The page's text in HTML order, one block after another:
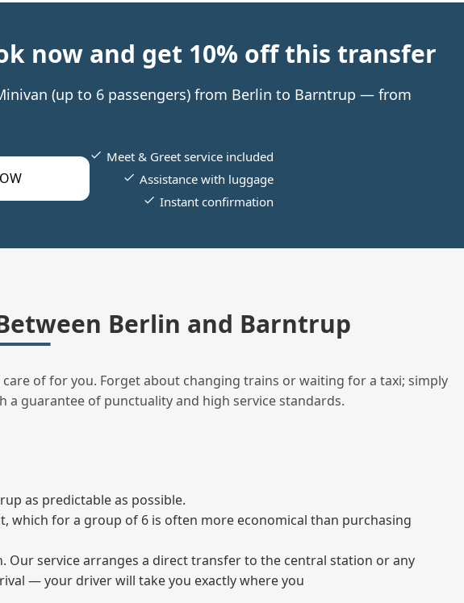
now and get 10% off this transfer
(up to 6 passengers) from Berlin to Barntrup — from
Meet & Greet service included
Assistance with luggage
Instant confirmation
Berlin and Barntrup
of for you. Forget about changing trains or waiting for a taxi; simply
a guarantee of punctuality and high service standards.
as predictable as possible.
which for a group of 6 is often more economical than purchasing
service arranges a direct transfer to the central station or any
— your driver will take you exactly where you